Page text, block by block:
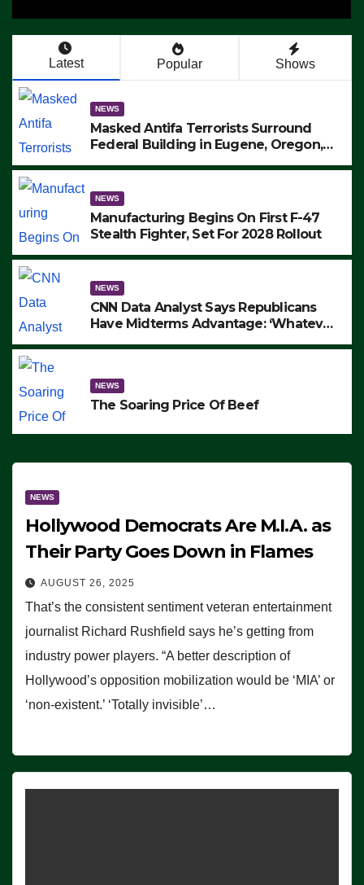
Latest Popular Shows
NEWS
Masked Antifa Terrorists Surround
Federal Building in Eugene, Oregon,
ARRESTS (VIDEO)
NEWS
Manufacturing Begins On First F-47
Stealth Fighter, Set For 2028 Rollout
NEWS
CNN Data Analyst Says Republicans
Have Midterms Advantage: ‘Whatever
NEWS
The Soaring Price Of Beef
NEWS
Hollywood Democrats Are M.I.A. as
Their Party Goes Down in Flames
AUGUST 26, 2025
That’s the consistent sentiment veteran entertainment
journalist Richard Rushfield says he’s getting from
industry power players. “A better description of
Hollywood’s opposition mobilization would be ‘MIA’ or
‘non-existent.’ ‘Totally invisible’…